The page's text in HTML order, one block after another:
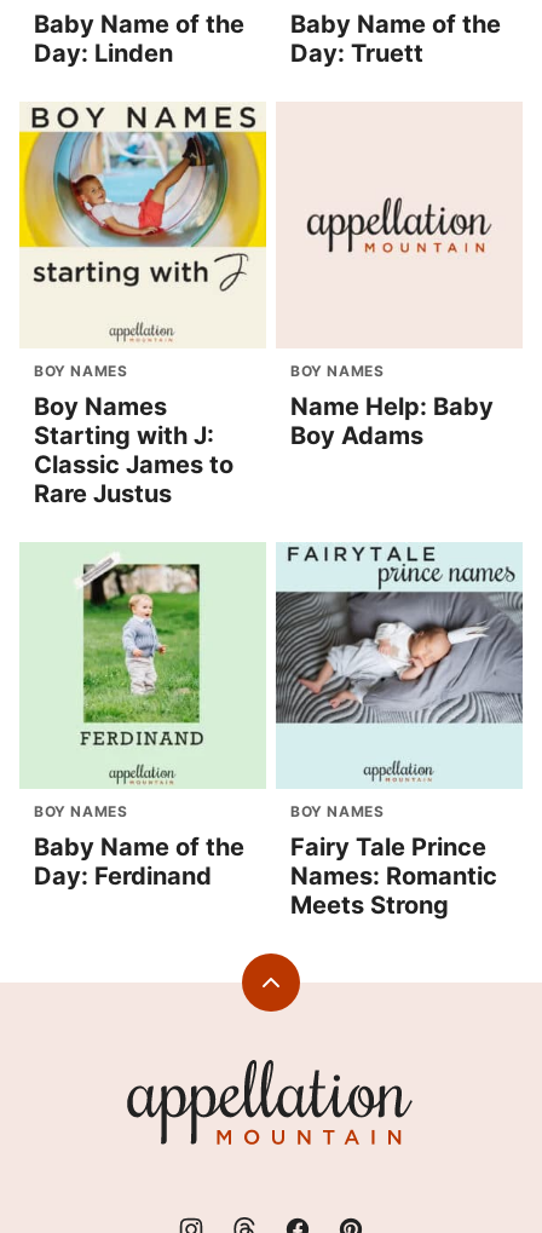
Baby Name of the
Day: Linden
Baby Name of the
Day: Truett
BOY NAMES
Boy Names
Starting with J:
Classic James to
Rare Justus
BOY NAMES
Name Help: Baby
Boy Adams
BOY NAMES
Baby Name of the
Day: Ferdinand
BOY NAMES
Fairy Tale Prince
Names: Romantic
Meets Strong
Back
Mountain